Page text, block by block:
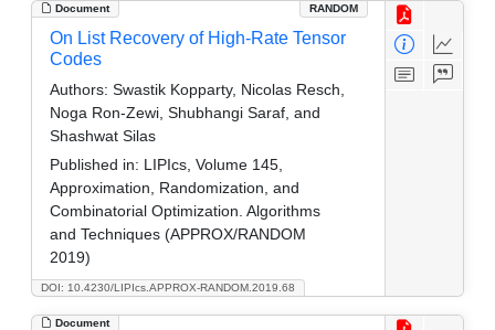
Document RANDOM
DOI: 10.4230/LIPIcs.APPROX-RANDOM.2019.68
On List Recovery of High-Rate Tensor
Codes
Authors: Swastik Kopparty, Nicolas Resch,
Noga Ron-Zewi, Shubhangi Saraf, and
Shashwat Silas
Published in: LIPIcs, Volume 145,
Approximation, Randomization, and
Combinatorial Optimization. Algorithms
and Techniques (APPROX/RANDOM
2019)
Document